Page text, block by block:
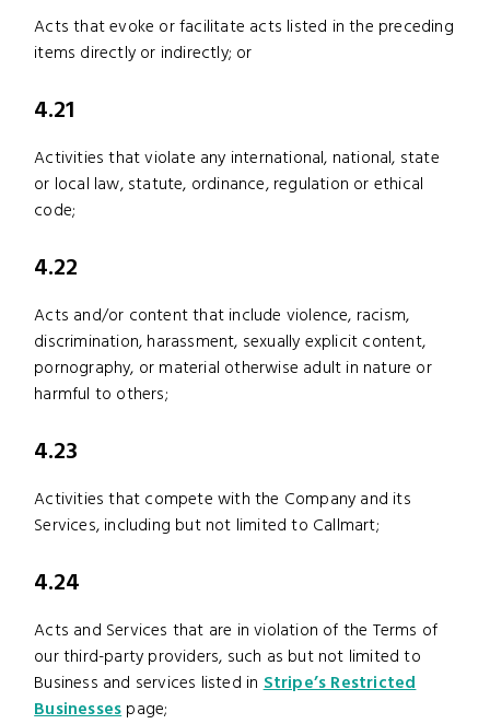
Acts that evoke or facilitate acts listed in the preceding
items directly or indirectly; or
4.21
Activities that violate any international, national, state
or local law, statute, ordinance, regulation or ethical
code;
4.22
Acts and/or content that include violence, racism,
discrimination, harassment, sexually explicit content,
pornography, or material otherwise adult in nature or
harmful to others;
4.23
Activities that compete with the Company and its
Services, including but not limited to Callmart;
4.24
Acts and Services that are in violation of the Terms of
our third-party providers, such as but not limited to
Business and services listed inStripe’s Restricted
Businessespage;